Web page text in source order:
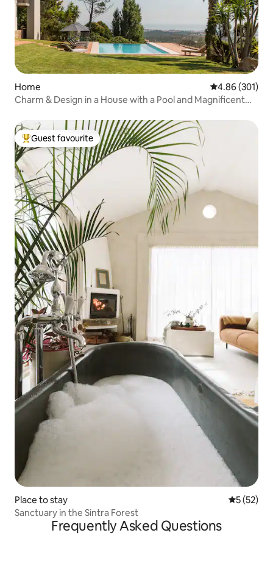
Home 4.86 out of 5
4.86 (301)
Charm & Design in a House with a Pool and Magnificent
Top guest favourite
Guest favourite
Place to stay 5 out of 5
5 (52)
Sanctuary in the Sintra Forest
Frequently Asked Questions